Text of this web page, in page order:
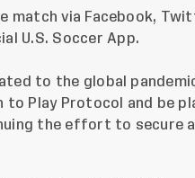
match via Facebook,
U.S. Soccer App.
to the global
to Play Protocol
and be
the effort to secure